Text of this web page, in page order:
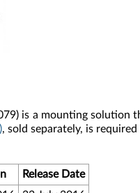
is a mounting solution
, sold separately, is
Release Date